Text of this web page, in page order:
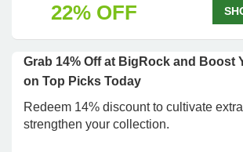
22% OFF
Grab 14% Off at BigRock and Boost
on Top Picks Today
Redeem 14% discount to cultivate
strengthen your collection.